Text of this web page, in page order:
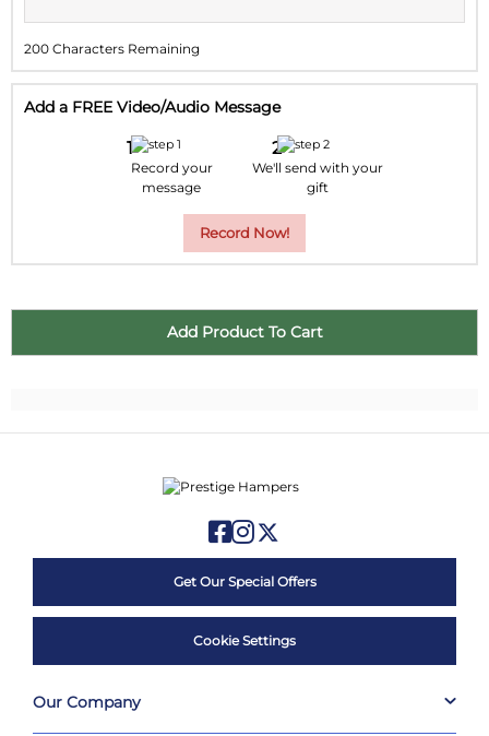
23 24 25
30 31 1 2
200 Characters Remaining
Add a FREE Video/Audio Message
Record your
message
We'll send with your
gift
Record Now!
Get Our Special Offers
Cookie Settings
Our Company